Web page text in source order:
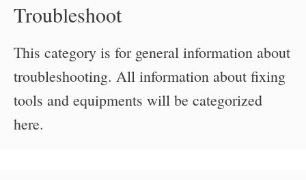
Troubleshoot
This category is for general information about
troubleshooting. All information about fixing
tools and equipments will be categorized
here.